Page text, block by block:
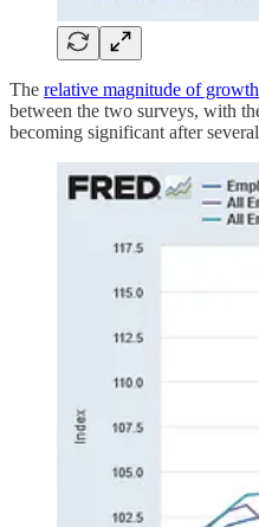
The relative magnitude of
between the two surveys, with
becoming significant after several